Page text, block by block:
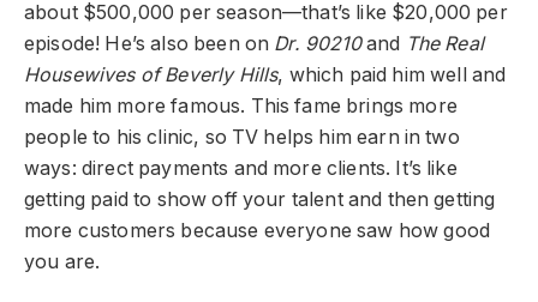
about $500,000 per season—that’s like $20,000 per
episode! He’s also been on Dr. 90210and The Real
Housewives of Beverly Hills, which paid him well and
made him more famous. This fame brings more
people to his clinic, so TV helps him earn in two
ways: direct payments and more clients. It’s like
getting paid to show off your talent and then getting
more customers because everyone saw how good
you are.